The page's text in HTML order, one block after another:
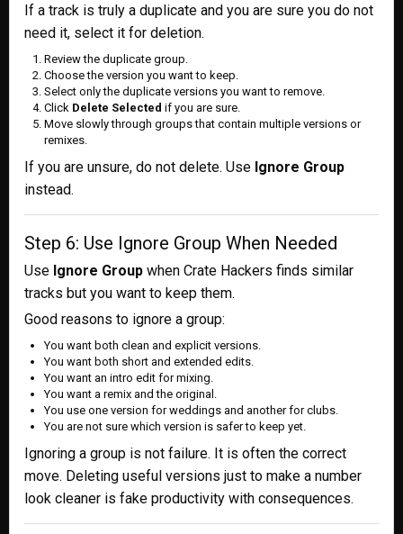
If a track is truly a duplicate and you are sure you do not
need it, select it for deletion.
Review the duplicate group.
Choose the version you want to keep.
Select only the duplicate versions you want to remove.
Click Delete Selected if you are sure.
Move slowly through groups that contain multiple versions or
remixes.
If you are unsure, do not delete. Use Ignore Group
instead.
Step 6: Use Ignore Group When Needed
Use Ignore Group when Crate Hackers finds similar
tracks but you want to keep them.
Good reasons to ignore a group:
You want both clean and explicit versions.
You want both short and extended edits.
You want an intro edit for mixing.
You want a remix and the original.
You use one version for weddings and another for clubs.
You are not sure which version is safer to keep yet.
Ignoring a group is not failure. It is often the correct
move. Deleting useful versions just to make a number
look cleaner is fake productivity with consequences.